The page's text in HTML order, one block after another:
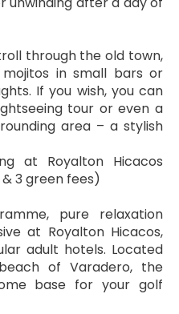
through the old town,
in small bars or
If you wish, you can
tour or even a
area – a stylish
at Royalton Hicacos
3 green fees)
pure relaxation
at Royalton Hicacos,
adult hotels. Located
of Varadero, the
base for your golf